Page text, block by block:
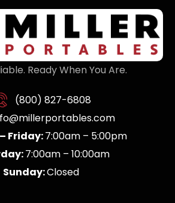
Ready When You Are.
(800) 827-6808
Friday:7:00am – 5:00pm
7:00am – 10:00am
Sunday:Closed